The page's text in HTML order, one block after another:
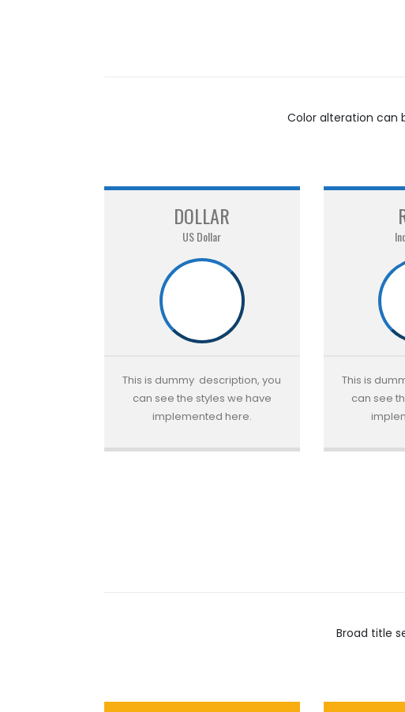
Color alteration can
DOLLAR
US Dollar
This is dummy description, you
can see the styles we have
implemented here.
This is
can see
Broad title